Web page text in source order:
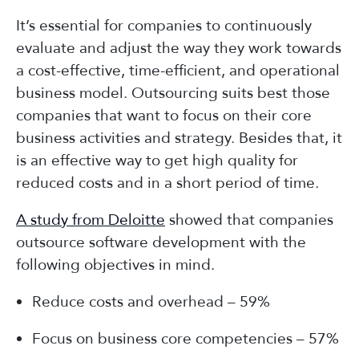
It’s essential for companies to continuously
evaluate and adjust the way they work towards
a cost-effective, time-efficient, and operational
business model. Outsourcing suits best those
companies that want to focus on their core
business activities and strategy. Besides that, it
is an effective way to get high quality for
reduced costs and in a short period of time.
A study from Deloitte showed that companies
outsource software development with the
following objectives in mind.
Reduce costs and overhead – 59%
Focus on business core competencies – 57%